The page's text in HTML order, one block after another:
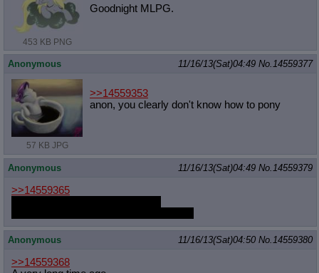
453 KB PNG
Goodnight MLPG.
Anonymous 11/16/13(Sat)04:49 No.14559377
57 KB JPG
>>14559353
anon, you clearly don't know how to pony
Anonymous 11/16/13(Sat)04:49 No.14559379
>>14559365
Anonymous 11/16/13(Sat)04:50 No.14559380
>>14559368